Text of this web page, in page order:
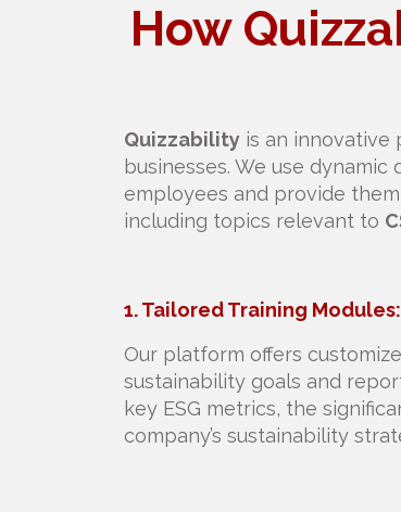
How
Quizzability is an
businesses. We use
employees and provide
including topics relevant to
1. Tailored Training Modules:
Our platform offers
sustainability goals and
key ESG metrics, the
company’s sustainability